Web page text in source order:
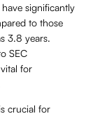
significantly
to those
3.8 years.
SEC
for
crucial for